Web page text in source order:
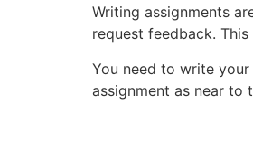
Writing assignments
request feedback.
You need to write
assignment as near to